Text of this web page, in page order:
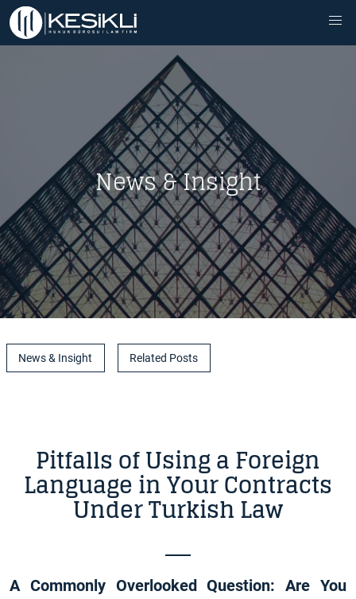
News & Insight
News & Insight Related Posts
Pitfalls of Using a Foreign
Language in Your Contracts
Under Turkish Law
A Commonly Overlooked Question: Are You